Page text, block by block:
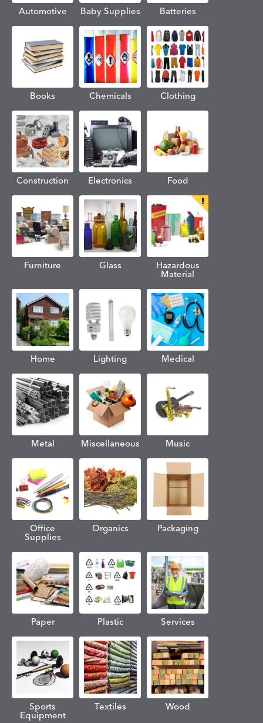
Automotive Baby Supplies Batteries
Books Chemicals Clothing
Construction Electronics Food
Furniture Glass Hazardous
Material
Home Lighting Medical
Metal Miscellaneous Music
Office
Supplies
Organics Packaging
Paper Plastic Services
Sports
Equipment
Textiles Wood